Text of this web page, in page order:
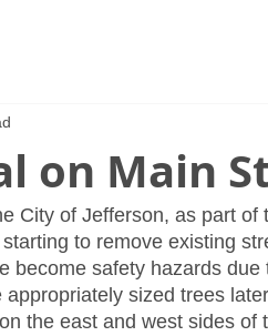
on Main
City of Jefferson, as part of
to remove existing
become safety hazards
sized trees
the east and west sides of